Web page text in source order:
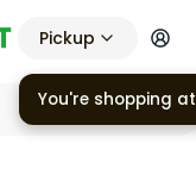
Pickup
You're shopping at